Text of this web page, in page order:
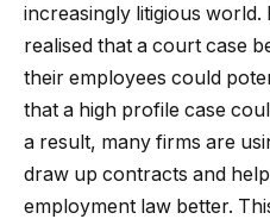
increasingly litigious world.
realised that a court case
their employees could
that a high profile case
a result, many firms are
draw up contracts and
employment law better.